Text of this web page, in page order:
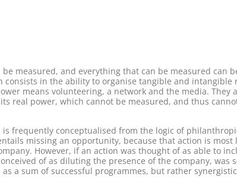
measured, and everything that can be measured can
consists in the ability to organise tangible and
means volunteering, a network and the media. They
real power, which cannot be measured, and thus
is frequently conceptualised from the logic of
missing an opportunity, because that action is
However, if an action was thought of as able to
of as diluting the presence of the company, was
a sum of successful programmes, but rather